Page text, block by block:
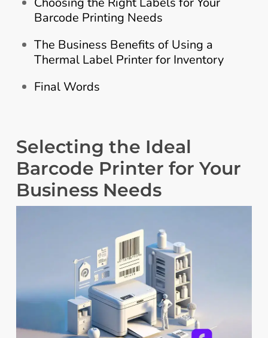
Barcode Printing Needs
The Business Benefits of Using a
Thermal Label Printer for Inventory
Final Words
Selecting the Ideal
Barcode Printer for Your
Business Needs